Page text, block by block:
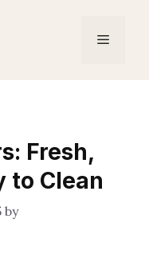
Menu
Fresh,
to Clean
by